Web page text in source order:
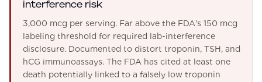
interference risk
3,000 mcg per serving. Far above the FDA's 150 mcg
labeling threshold for required lab-interference
disclosure. Documented to distort troponin, TSH, and
hCG immunoassays. The FDA has cited at least one
death potentially linked to a falsely low troponin